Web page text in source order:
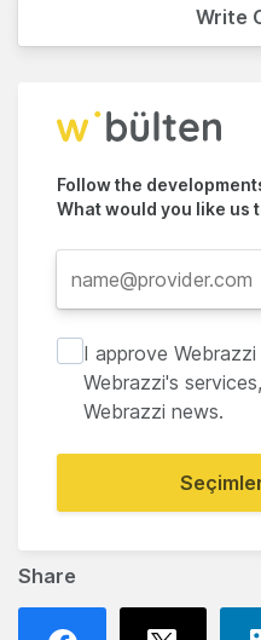
Share
Write
Follow the
What would you like us
I approve
Webrazzi's
Webrazzi news.